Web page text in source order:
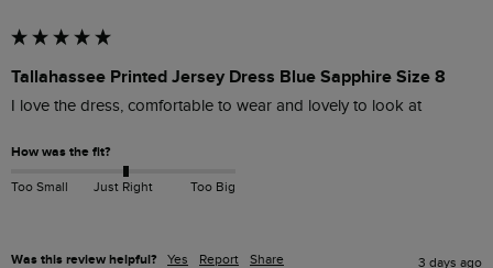
Tallahassee Printed Jersey Dress Blue Sapphire Size 8
I love the dress, comfortable to wear and lovely to look at
How was the fit?
Too Small Just Right Too Big
Was this review helpful? Yes Report Share 3 days ago